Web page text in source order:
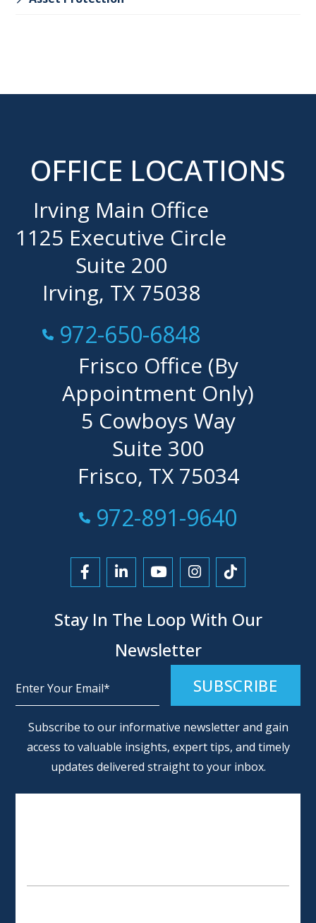
OFFICE LOCATIONS
Irving Main Office
1125 Executive Circle
Suite 200
Irving, TX 75038
Call Now at
972-650-6848
Frisco Office (By
Appointment Only)
5 Cowboys Way
Suite 300
Frisco, TX 75034
Call Now at
972-891-9640
Link to Facebook
Link to LinkedIn
Link to YouTube
Link to Instagram
Link to
Stay In The Loop With Our
Newsletter
Subscribe to our informative newsletter and gain
access to valuable insights, expert tips, and timely
updates delivered straight to your inbox.